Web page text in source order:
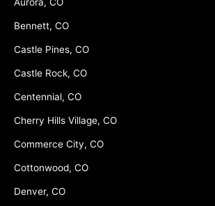
Bennett, CO
Castle Pines, CO
Castle Rock, CO
Centennial, CO
Cherry Hills Village, CO
Commerce City, CO
Cottonwood, CO
Denver, CO